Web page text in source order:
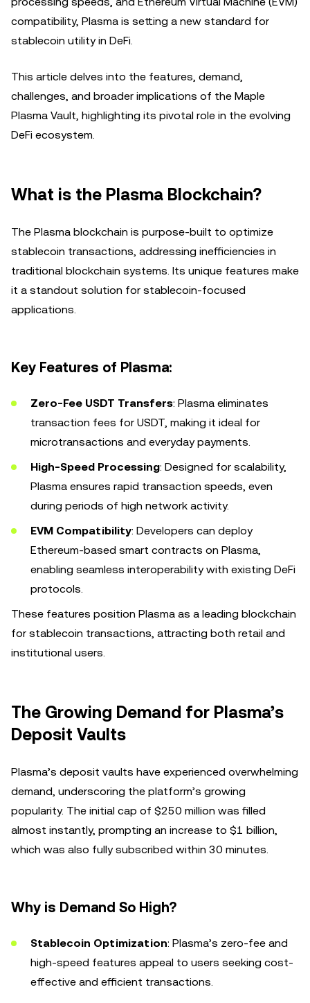
compatibility, Plasma is setting a new standard for
stablecoin utility in DeFi.
This article delves into the features, demand,
challenges, and broader implications of the Maple
Plasma Vault, highlighting its pivotal role in the evolving
DeFi ecosystem.
What is the Plasma Blockchain?
The Plasma blockchain is purpose-built to optimize
stablecoin transactions, addressing inefficiencies in
traditional blockchain systems. Its unique features make
it a standout solution for stablecoin-focused
applications.
Key Features of Plasma:
Zero-Fee USDT Transfers: Plasma eliminates
transaction fees for USDT, making it ideal for
microtransactions and everyday payments.
High-Speed Processing: Designed for scalability,
Plasma ensures rapid transaction speeds, even
during periods of high network activity.
EVM Compatibility: Developers can deploy
Ethereum-based smart contracts on Plasma,
enabling seamless interoperability with existing DeFi
protocols.
These features position Plasma as a leading blockchain
for stablecoin transactions, attracting both retail and
institutional users.
The Growing Demand for Plasma’s
Deposit Vaults
Plasma’s deposit vaults have experienced overwhelming
demand, underscoring the platform’s growing
popularity. The initial cap of $250 million was filled
almost instantly, prompting an increase to $1 billion,
which was also fully subscribed within 30 minutes.
Why is Demand So High?
Stablecoin Optimization: Plasma’s zero-fee and
high-speed features appeal to users seeking cost-
effective and efficient transactions.